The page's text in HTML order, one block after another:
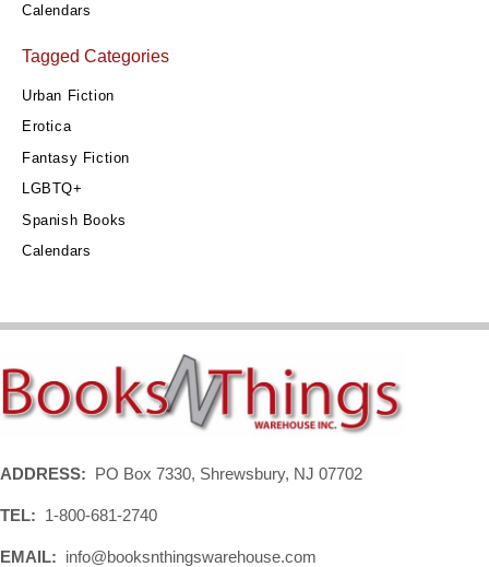
Calendars
Tagged Categories
Urban Fiction
Erotica
Fantasy Fiction
LGBTQ+
Spanish Books
Calendars
ADDRESS: PO Box 7330, Shrewsbury, NJ 07702
TEL: 1-800-681-2740
EMAIL: info@booksnthingswarehouse.com